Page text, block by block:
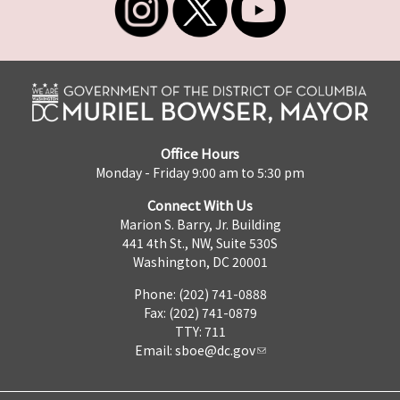
Office Hours
Monday - Friday 9:00 am to 5:30 pm
Connect With Us
Marion S. Barry, Jr. Building
441 4th St., NW, Suite 530S
Washington, DC 20001
Phone: (202) 741-0888
Fax: (202) 741-0879
TTY: 711
Email: sboe@dc.gov